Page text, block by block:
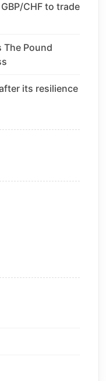
CHF to trade
The Pound
its resilience